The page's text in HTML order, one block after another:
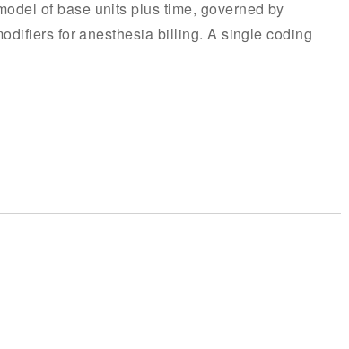
of base units plus time, governed by
for anesthesia billing. A single coding